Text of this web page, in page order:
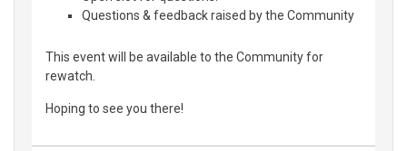
Questions & feedback raised by the Community
This event will be available to the Community for
rewatch.
Hoping to see you there!